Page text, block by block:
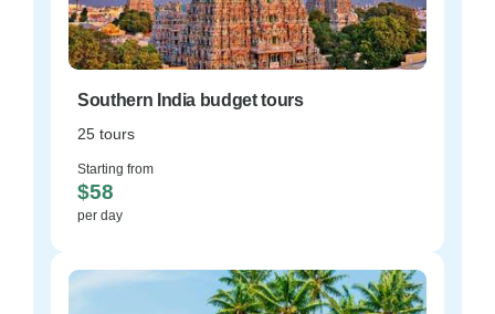
Southern India budget tours
25 tours
Starting from
$58
per day